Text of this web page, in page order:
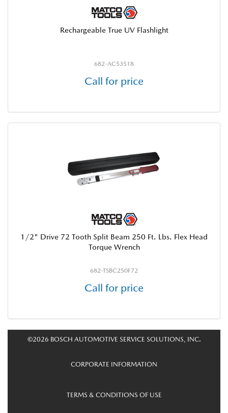
Rechargeable True UV Flashlight
682-AC53518
Call for price
1/2" Drive 72 Tooth Split Beam 250 Ft. Lbs. Flex Head
Torque Wrench
682-TSBC250F72
Call for price
©2026 BOSCH AUTOMOTIVE SERVICE SOLUTIONS, INC.
CORPORATE INFORMATION
TERMS & CONDITIONS OF USE